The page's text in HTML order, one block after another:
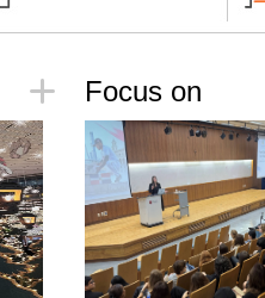
Focus on